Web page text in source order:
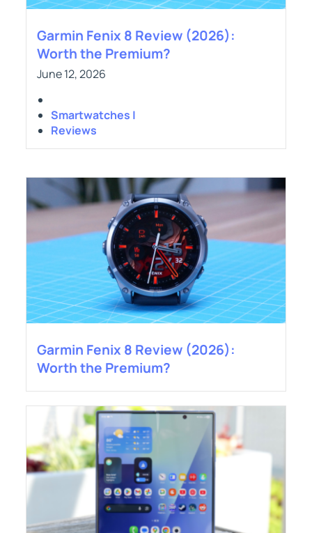
Garmin Fenix 8 Review (2026):
Worth the Premium?
June 12, 2026
Smartwatches |
Reviews
Garmin Fenix 8 Review (2026):
Worth the Premium?